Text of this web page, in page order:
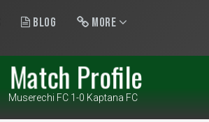
Blog More
Match Profile
Muserechi FC 1-0 Kaptana FC